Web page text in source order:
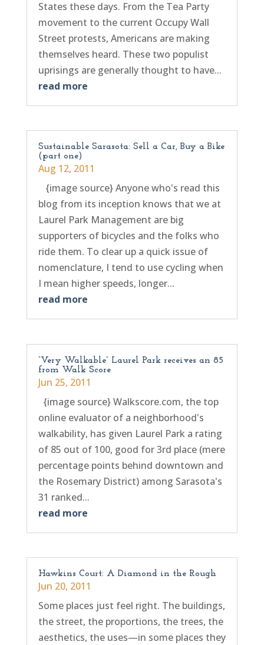
States these days. From the Tea Party
movement to the current Occupy Wall
Street protests, Americans are making
themselves heard. These two populist
uprisings are generally thought to have...
read more
Sustainable Sarasota: Sell a Car, Buy a Bike
(part one)
Aug 12, 2011
{image source} Anyone who's read this
blog from its inception knows that we at
Laurel Park Management are big
supporters of bicycles and the folks who
ride them. To clear up a quick issue of
nomenclature, I tend to use cycling when
I mean higher speeds, longer...
read more
“Very Walkable” Laurel Park receives an 85
from Walk Score
Jun 25, 2011
{image source} Walkscore.com, the top
online evaluator of a neighborhood's
walkability, has given Laurel Park a rating
of 85 out of 100, good for 3rd place (mere
percentage points behind downtown and
the Rosemary District) among Sarasota's
31 ranked...
read more
Hawkins Court: A Diamond in the Rough
Jun 20, 2011
Some places just feel right. The buildings,
the street, the proportions, the trees, the
aesthetics, the uses—in some places they